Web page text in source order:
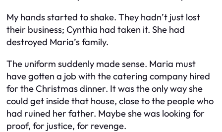
My hands started to shake. They hadn’t just lost
their business; Cynthia had taken it. She had
destroyed Maria’s family.
The uniform suddenly made sense. Maria must
have gotten a job with the catering company hired
for the Christmas dinner. It was the only way she
could get inside that house, close to the people who
had ruined her father. Maybe she was looking for
proof, for justice, for revenge.